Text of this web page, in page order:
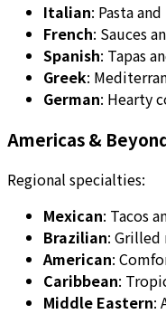
Italian: Pasta
French: Sauces
Spanish: Tapas
Greek:
German: Hearty
Americas &
Regional specialties:
Mexican: Tacos
Brazilian: Grilled
American:
Caribbean:
Middle Eastern: